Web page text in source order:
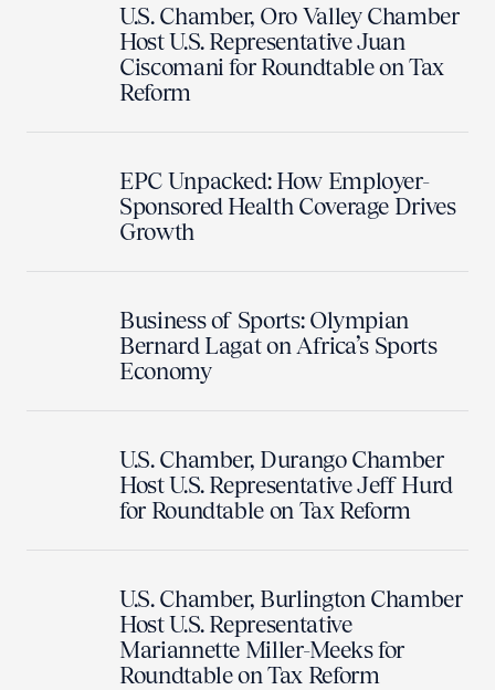
U.S. Chamber, Oro Valley Chamber
Host U.S. Representative Juan
Ciscomani for Roundtable on Tax
Reform
EPC Unpacked: How Employer-
Sponsored Health Coverage Drives
Growth
Business of Sports: Olympian
Bernard Lagat on Africa’s Sports
Economy
U.S. Chamber, Durango Chamber
Host U.S. Representative Jeff Hurd
for Roundtable on Tax Reform
U.S. Chamber, Burlington Chamber
Host U.S. Representative
Mariannette Miller-Meeks for
Roundtable on Tax Reform